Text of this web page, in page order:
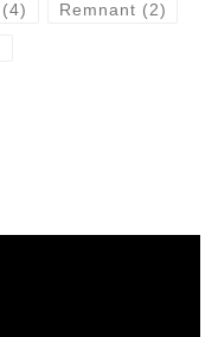
(4) Remnant (2)